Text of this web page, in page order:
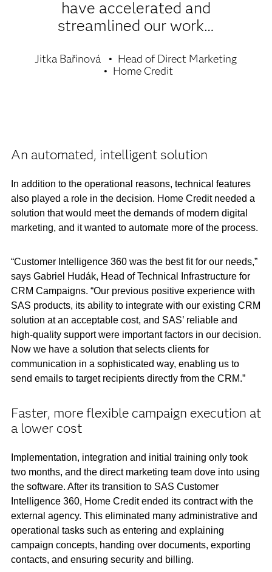
have accelerated and
streamlined our work…
Jitka Bařinová
Head of Direct Marketing
Home Credit
An automated, intelligent solution
In addition to the operational reasons, technical features
also played a role in the decision. Home Credit needed a
solution that would meet the demands of modern digital
marketing, and it wanted to automate more of the process.
“Customer Intelligence 360 was the best fit for our needs,”
says Gabriel Hudák, Head of Technical Infrastructure for
CRM Campaigns. “Our previous positive experience with
SAS products, its ability to integrate with our existing CRM
solution at an acceptable cost, and SAS’ reliable and
high-quality support were important factors in our decision.
Now we have a solution that selects clients for
communication in a sophisticated way, enabling us to
send emails to target recipients directly from the CRM.”
Faster, more flexible campaign execution at
a lower cost
Implementation, integration and initial training only took
two months, and the direct marketing team dove into using
the software. After its transition to SAS Customer
Intelligence 360, Home Credit ended its contract with the
external agency. This eliminated many administrative and
operational tasks such as entering and explaining
campaign concepts, handing over documents, exporting
contacts, and ensuring security and billing.